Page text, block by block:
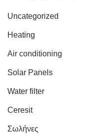
Uncategorized
Heating
Air conditioning
Solar Panels
Water filter
Ceresit
Σωλήνες